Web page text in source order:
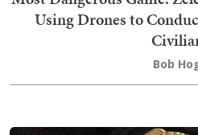
Using Drones to
Bob